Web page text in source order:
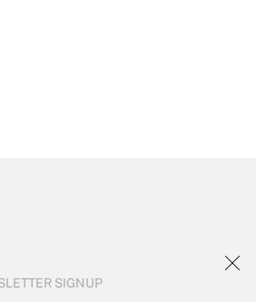
SIGNUP
services and
to